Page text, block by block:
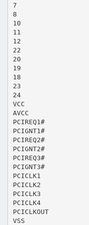
7
8
10
11
12
22
20
19
18
23
24
VCC
AVCC
PCIREQ1#
PCIGNT1#
PCIREQ2#
PCIGNT2#
PCIREQ3#
PCIGNT3#
PCICLK1
PCICLK2
PCICLK3
PCICLK4
PCICLKOUT
VSS